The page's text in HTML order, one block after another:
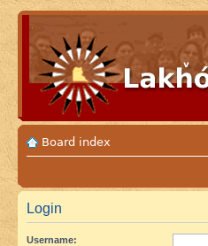
Board index
Login
Username: